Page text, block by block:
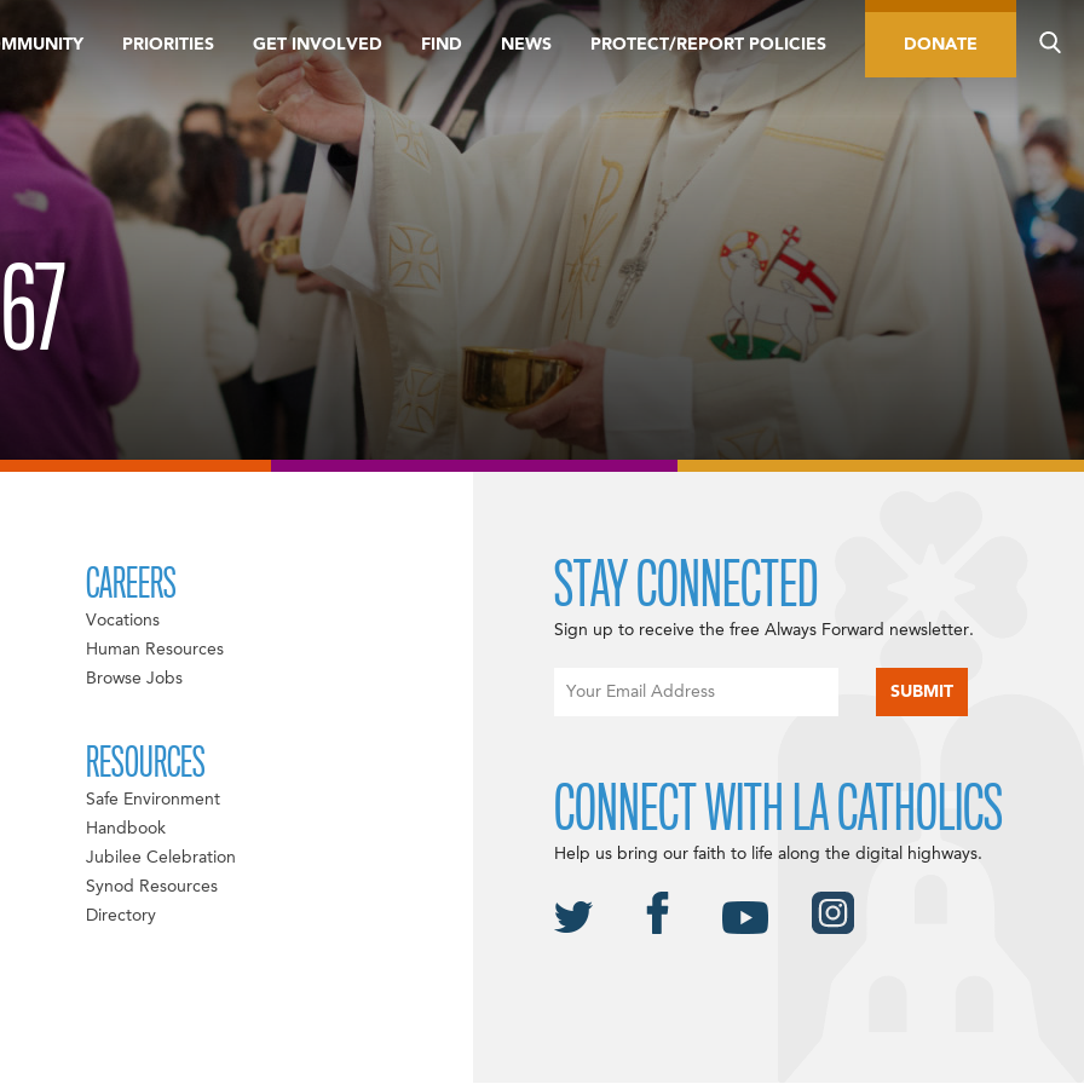
PRIORITIES GET INVOLVED FIND NEWS PROTECT/REPORT POLICIES DONATE
CAREERS
Vocations
Human Resources
Browse Jobs
RESOURCES
Safe Environment
Handbook
Jubilee Celebration
Synod Resources
Directory
STAY CONNECTED
Sign up to receive the free Always Forward newsletter.
CONNECT WITH LA CATHOLICS
Help us bring our faith to life along the digital highways.